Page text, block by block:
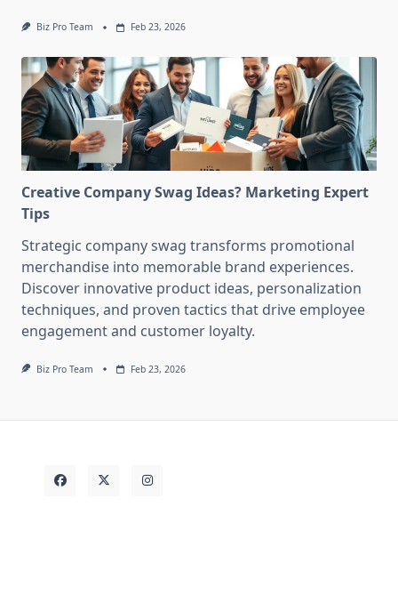
Biz Pro Team Feb 23, 2026
Creative Company Swag Ideas? Marketing Expert
Tips
Strategic company swag transforms promotional
merchandise into memorable brand experiences.
Discover innovative product ideas, personalization
techniques, and proven tactics that drive employee
engagement and customer loyalty.
Biz Pro Team Feb 23, 2026